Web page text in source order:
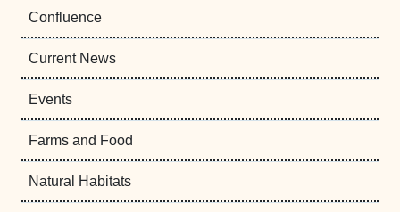
Confluence
Current News
Events
Farms and Food
Natural Habitats